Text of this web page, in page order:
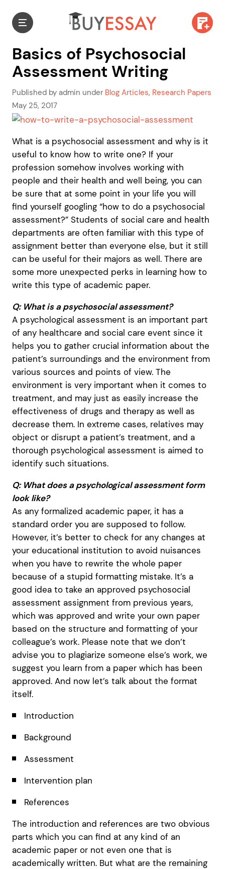
Basics of Psychosocial
Assessment Writing
Published by admin under Blog Articles, Research Papers
May 25, 2017
What is a psychosocial assessment and why is it
useful to know how to write one? If your
profession somehow involves working with
people and their health and well being, you can
be sure that at some point in your life you will
find yourself googling “how to do a psychosocial
assessment?” Students of social care and health
departments are often familiar with this type of
assignment better than everyone else, but it still
can be useful for their majors as well. There are
some more unexpected perks in learning how to
write this type of academic paper.
Q: What is a psychosocial assessment?
A psychological assessment is an important part
of any healthcare and social care event since it
helps you to gather crucial information about the
patient’s surroundings and the environment from
various sources and points of view. The
environment is very important when it comes to
treatment, and may just as easily increase the
effectiveness of drugs and therapy as well as
decrease them. In extreme cases, relatives may
object or disrupt a patient’s treatment, and a
thorough psychological assessment is aimed to
identify such situations.
Q: What does a psychological assessment form
look like?
As any formalized academic paper, it has a
standard order you are supposed to follow.
However, it’s better to check for any changes at
your educational institution to avoid nuisances
when you have to rewrite the whole paper
because of a stupid formatting mistake. It’s a
good idea to take an approved psychosocial
assessment assignment from previous years,
which was approved and write your own paper
based on the structure and formatting of your
colleague’s work. Please note that we don’t
advise you to plagiarize someone else’s work, we
suggest you learn from a paper which has been
approved. And now let’s talk about the format
itself.
Introduction
Background
Assessment
Intervention plan
References
The introduction and references are two obvious
parts which you can find at any kind of an
academic paper or not even one that is
academically written. But what are the remaining